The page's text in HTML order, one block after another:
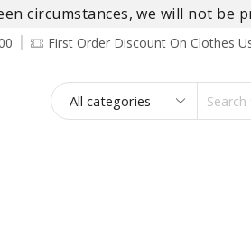
circumstances, we will not
First Order Discount On Clothes